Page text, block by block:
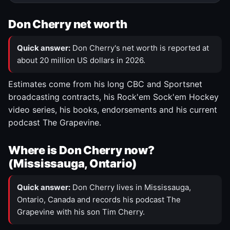
Don Cherry net worth
Quick answer: Don Cherry's net worth is reported at
about 20 million US dollars in 2026.
Estimates come from his long CBC and Sportsnet
broadcasting contracts, his Rock'em Sock'em Hockey
video series, his books, endorsements and his current
podcast The Grapevine.
Where is Don Cherry now?
(Mississauga, Ontario)
Quick answer: Don Cherry lives in Mississauga,
Ontario, Canada and records his podcast The
Grapevine with his son Tim Cherry.